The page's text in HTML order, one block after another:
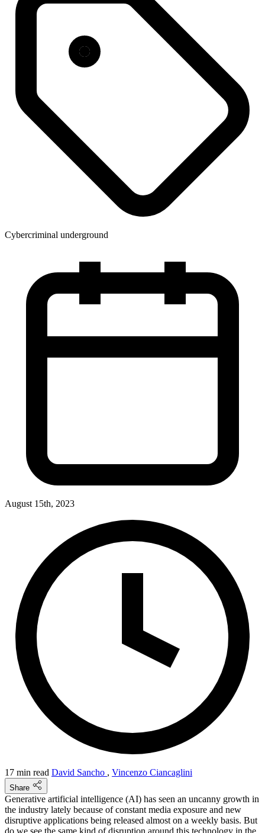
Cybercriminal underground
August 15th, 2023
17 min read David Sancho , Vincenzo Ciancaglini
Share
Generative artificial intelligence (AI) has seen an uncanny growth in
the industry lately because of constant media exposure and new
disruptive applications being released almost on a weekly basis. But
do we see the same kind of disruption around this technology in the